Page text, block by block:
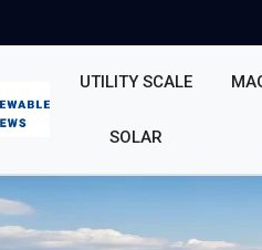
UTILITY SCALE
SOLAR